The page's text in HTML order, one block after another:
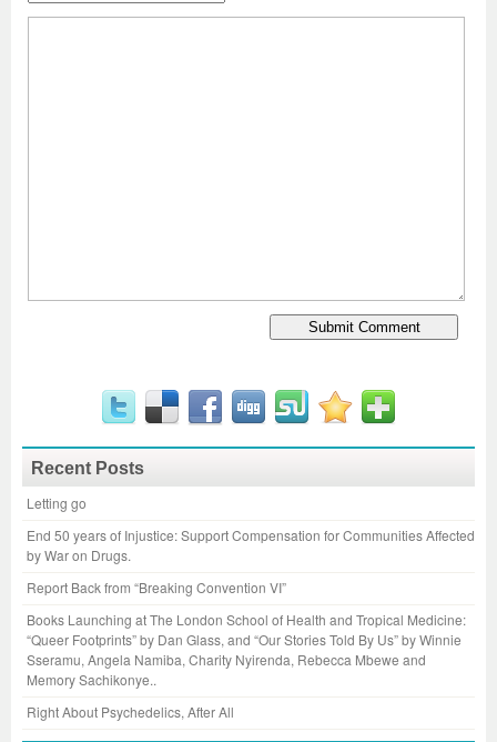
Recent Posts
Letting go
End 50 years of Injustice: Support Compensation for Communities Affected
by War on Drugs.
Report Back from “Breaking Convention VI”
Books Launching at The London School of Health and Tropical Medicine:
“Queer Footprints” by Dan Glass, and “Our Stories Told By Us” by Winnie
Sseramu, Angela Namiba, Charity Nyirenda, Rebecca Mbewe and
Memory Sachikonye..
Right About Psychedelics, After All